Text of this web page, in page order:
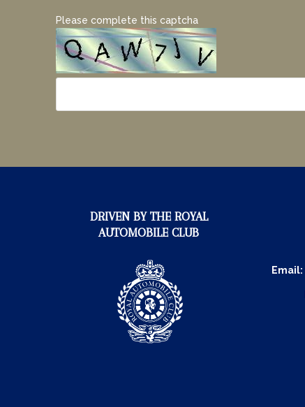
Please complete this captcha
DRIVEN BY THE ROYAL
AUTOMOBILE CLUB
Email: